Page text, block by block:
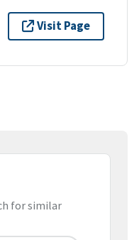
Visit Page
for similar